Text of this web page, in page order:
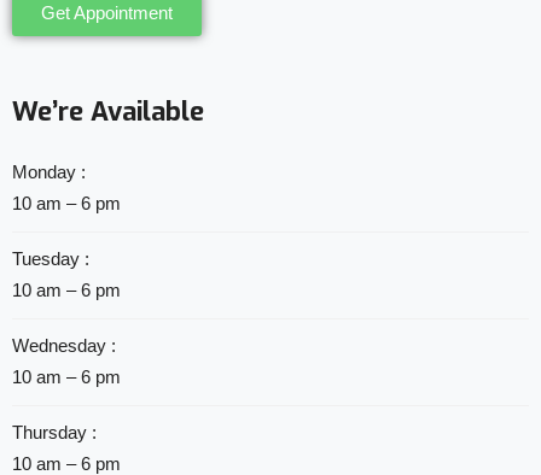
Get Appointment
We’re Available
Monday :
10 am – 6 pm
Tuesday :
10 am – 6 pm
Wednesday :
10 am – 6 pm
Thursday :
10 am – 6 pm